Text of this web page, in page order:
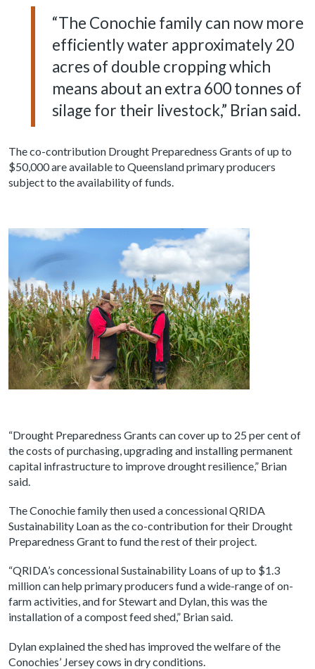
“The Conochie family can now more
efficiently water approximately 20
acres of double cropping which
means about an extra 600 tonnes of
silage for their livestock,” Brian said.
The co-contribution Drought Preparedness Grants of up to
$50,000 are available to Queensland primary producers
subject to the availability of funds.
“Drought Preparedness Grants can cover up to 25 per cent of
the costs of purchasing, upgrading and installing permanent
capital infrastructure to improve drought resilience,” Brian
said.
The Conochie family then used a concessional QRIDA
Sustainability Loan as the co-contribution for their Drought
Preparedness Grant to fund the rest of their project.
“QRIDA’s concessional Sustainability Loans of up to $1.3
million can help primary producers fund a wide-range of on-
farm activities, and for Stewart and Dylan, this was the
installation of a compost feed shed,” Brian said.
Dylan explained the shed has improved the welfare of the
Conochies’ Jersey cows in dry conditions.